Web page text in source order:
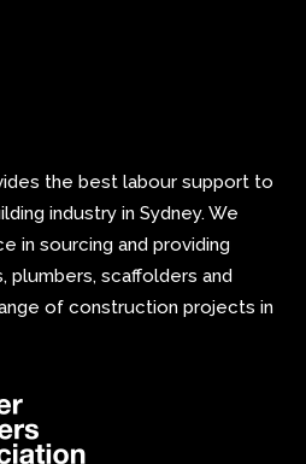
the best labour support to
industry in Sydney. We
in sourcing and providing
plumbers, scaffolders and
of construction projects in